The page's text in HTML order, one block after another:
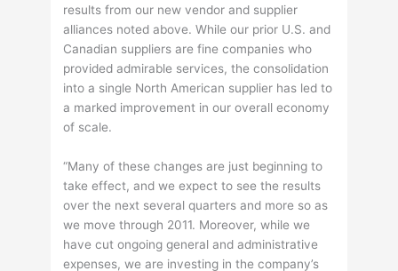
results from our new vendor and supplier
alliances noted above. While our prior U.S. and
Canadian suppliers are fine companies who
provided admirable services, the consolidation
into a single North American supplier has led to
a marked improvement in our overall economy
of scale.
“Many of these changes are just beginning to
take effect, and we expect to see the results
over the next several quarters and more so as
we move through 2011. Moreover, while we
have cut ongoing general and administrative
expenses, we are investing in the company’s